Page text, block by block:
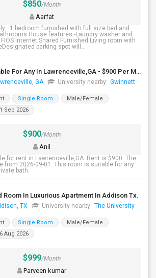
$850/Month
Aarfat
. 1 bedroom furnished with full size bed and
House features -Laundry washer and
FIOS Internet Shared Furnished Living room with
parking spot will...
Single Room Available For Any In Lawrenceville,GA - $900 Per Month - Private Bath
GA University nearby: Gwinnett
Single Room
Male/Female
Sep 2026
$900/Month
Anil
for rent in Lawrenceville,GA. Rent is $900. The
from 2026-09-01. This room is suitable for any
bath.
Room In Luxurious Apartment In Addison Tx.
TX University nearby: The University
Single Room
Male/Female
Aug 2026
$999/Month
Parveen kumar